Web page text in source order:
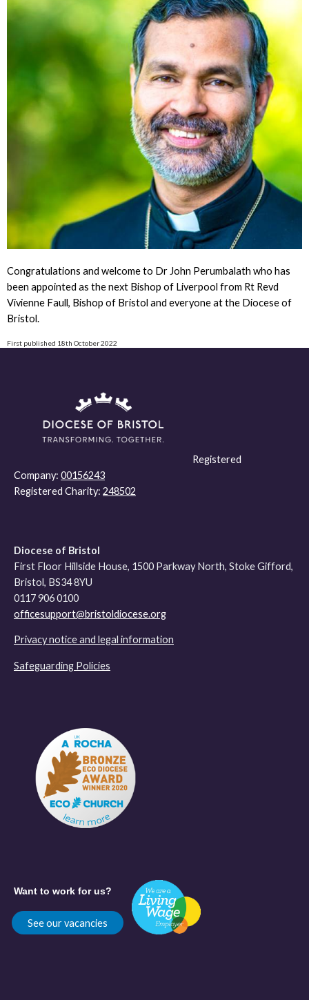
Congratulations and welcome to Dr John Perumbalath who has
been appointed as the next Bishop of Liverpool from Rt Revd
Vivienne Faull, Bishop of Bristol and everyone at the Diocese of
Bristol.
First published 18th October 2022
Registered
Company: 00156243
Registered Charity: 248502
Diocese of Bristol
First Floor Hillside House, 1500 Parkway North, Stoke Gifford,
Bristol, BS34 8YU
0117 906 0100
officesupport@bristoldiocese.org
Privacy notice and legal information
Safeguarding Policies
Want to work for us?
See our vacancies